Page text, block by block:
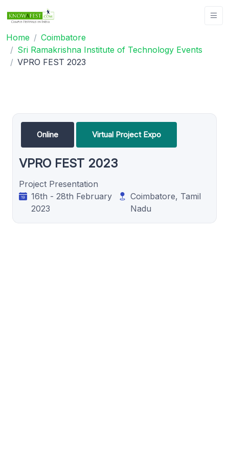
Home
Coimbatore
Sri Ramakrishna Institute of Technology Events
VPRO FEST 2023
Online Virtual Project Expo
VPRO FEST 2023
Project Presentation
16th - 28th February
2023
Coimbatore, Tamil
Nadu